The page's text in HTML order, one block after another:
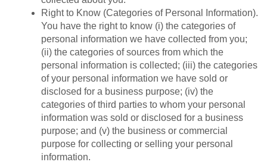
Right to Know (Categories of Personal Information).
You have the right to know (i) the categories of
personal information we have collected from you;
(ii) the categories of sources from which the
personal information is collected; (iii) the categories
of your personal information we have sold or
disclosed for a business purpose; (iv) the
categories of third parties to whom your personal
information was sold or disclosed for a business
purpose; and (v) the business or commercial
purpose for collecting or selling your personal
information.